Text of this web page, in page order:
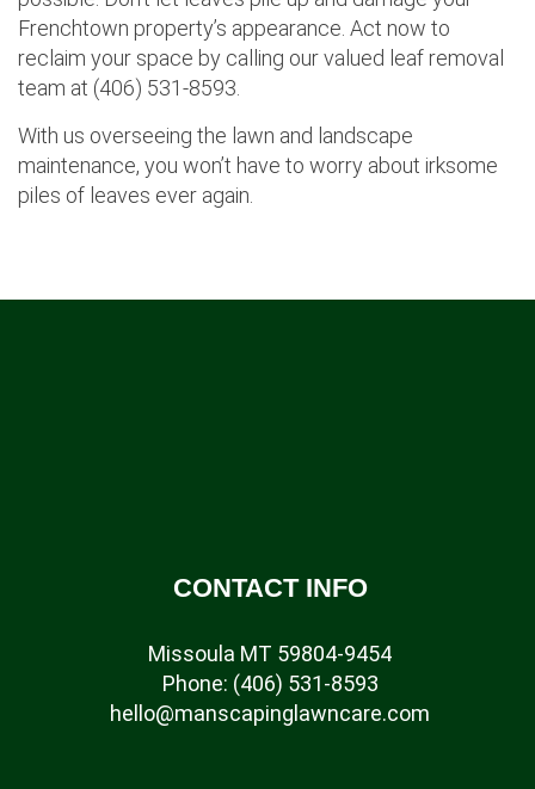
Frenchtown property’s appearance. Act now to
reclaim your space by calling our valued leaf removal
team at (406) 531-8593.
With us overseeing the lawn and landscape
maintenance, you won’t have to worry about irksome
piles of leaves ever again.
CONTACT INFO
Missoula MT 59804-9454
Phone: (406) 531-8593
hello@manscapinglawncare.com